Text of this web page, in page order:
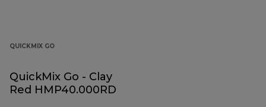
QUICKMIX GO
QuickMix Go - Clay
Red HMP40.000RD